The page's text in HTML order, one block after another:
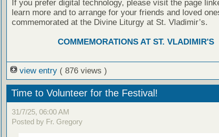
If you prefer digital technology, please visit the page
learn more and to arrange for your friends and loved
commemorated at the Divine Liturgy at St. Vladimir’s.
COMMEMORATIONS AT ST. VLADIMIR'S
view entry ( 876 views )
Time to Volunteer for the Festival!
31/7/25, 06:00 AM
Posted by Fr. Gregory